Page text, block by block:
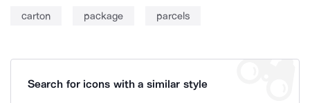
carton package parcels
Search for icons with a similar style